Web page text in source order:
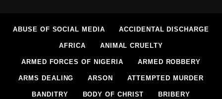
ABUSE OF SOCIAL MEDIA ACCIDENTAL DISCHARGE
AFRICA ANIMAL CRUELTY
ARMED FORCES OF NIGERIA ARMED ROBBERY
ARMS DEALING ARSON ATTEMPTED MURDER
BANDITRY BODY OF CHRIST BRIBERY